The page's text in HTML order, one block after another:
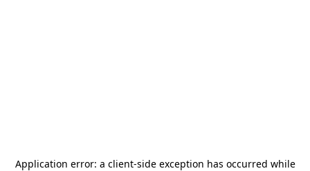
Application error: a client-side exception has occurred while